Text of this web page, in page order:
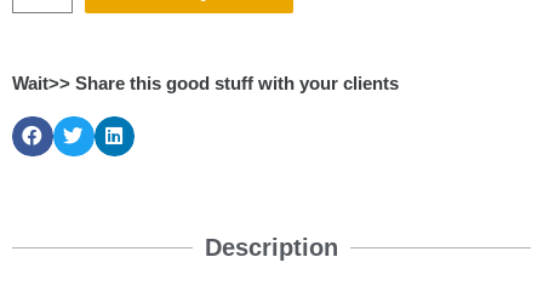
Wait>> Share this good stuff with your clients
Description